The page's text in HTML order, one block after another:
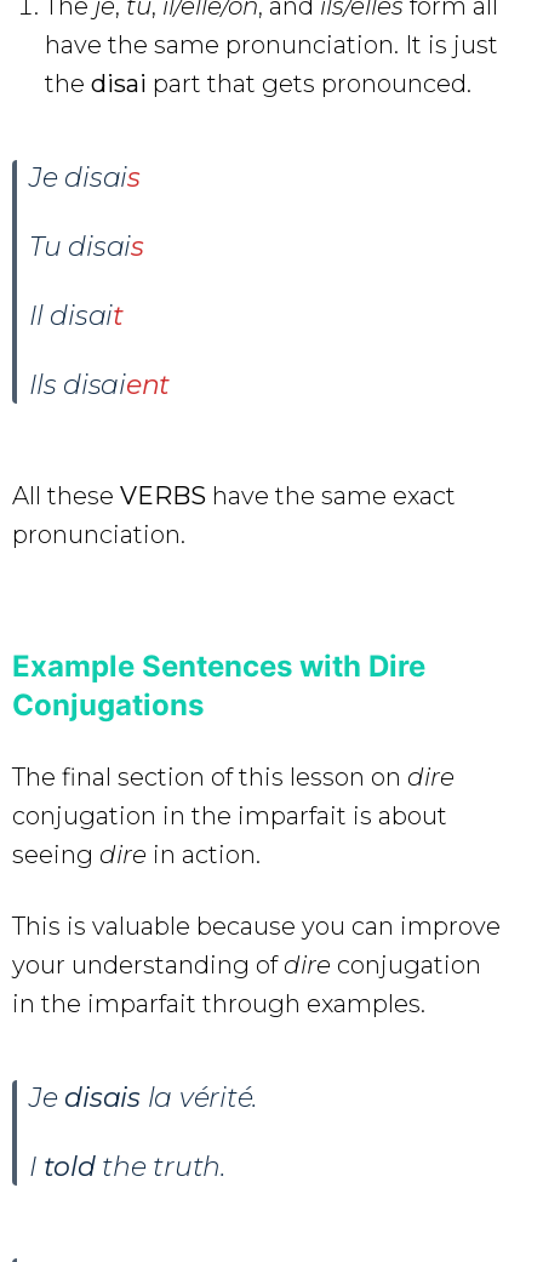
The je, tu, il/elle/on, and ils/elles form all
have the same pronunciation. It is just
the disai part that gets pronounced.
Je disais
Tu disais
Il disait
Ils disaient
All these VERBS have the same exact
pronunciation.
Example Sentences with Dire
Conjugations
The final section of this lesson on dire
conjugation in the imparfait is about
seeing dire in action.
This is valuable because you can improve
your understanding of dire conjugation
in the imparfait through examples.
Je disais la vérité.
I told the truth.